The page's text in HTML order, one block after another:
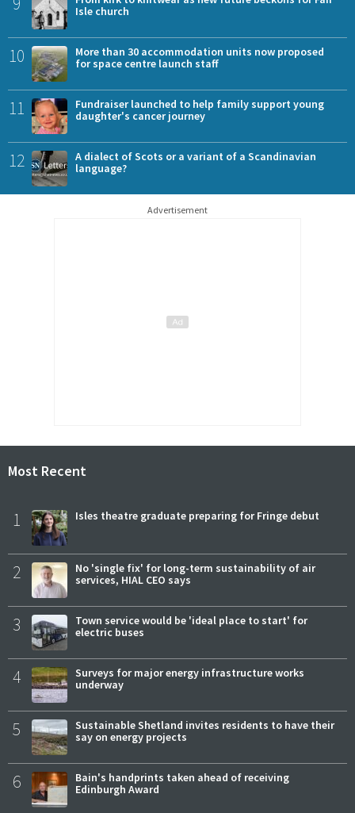
Isle church
10
More than 30 accommodation units now proposed
for space centre launch staff
11
Fundraiser launched to help family support young
daughter's cancer journey
12
A dialect of Scots or a variant of a Scandinavian
language?
Advertisement
Most Recent
1 Isles theatre graduate preparing for Fringe debut
2
No 'single fix' for long-term sustainability of air
services, HIAL CEO says
3
Town service would be 'ideal place to start' for
electric buses
4
Surveys for major energy infrastructure works
underway
5
Sustainable Shetland invites residents to have their
say on energy projects
6
Bain's handprints taken ahead of receiving
Edinburgh Award